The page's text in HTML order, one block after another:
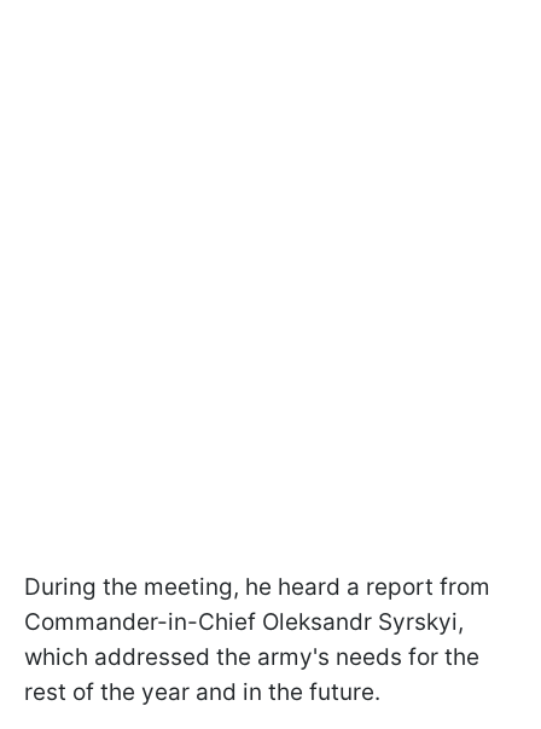
During the meeting, he heard a report from
Commander-in-Chief Oleksandr Syrskyi,
which addressed the army's needs for the
rest of the year and in the future.